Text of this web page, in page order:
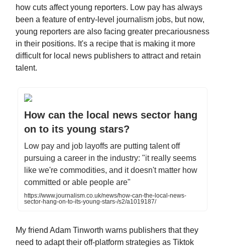
how cuts affect young reporters. Low pay has always
been a feature of entry-level journalism jobs, but now,
young reporters are also facing greater precariousness
in their positions. It's a recipe that is making it more
difficult for local news publishers to attract and retain
talent.
How can the local news sector hang
on to its young stars?
Low pay and job layoffs are putting talent off
pursuing a career in the industry: "it really seems
like we're commodities, and it doesn't matter how
committed or able people are"
https://www.journalism.co.uk/news/how-can-the-local-news-
sector-hang-on-to-its-young-stars-/s2/a1019187/
My friend Adam Tinworth warns publishers that they
need to adapt their off-platform strategies as Tiktok